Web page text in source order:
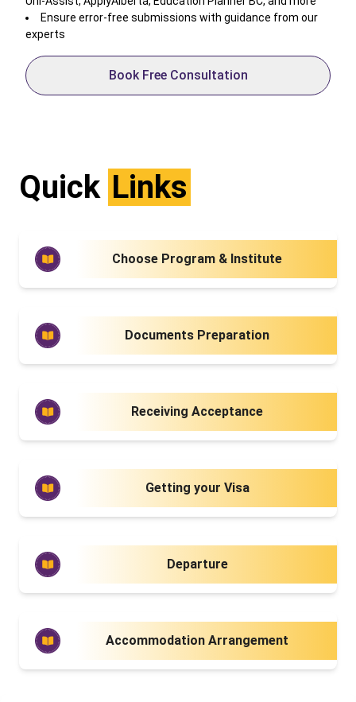
Ensure error-free submissions with guidance from our
experts
Book Free Consultation
Quick Links
Choose Program & Institute
Documents Preparation
Receiving Acceptance
Getting your Visa
Departure
Accommodation Arrangement